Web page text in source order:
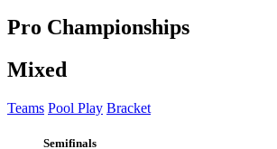
Pro Championships
Mixed
Teams Pool Play Bracket
Semifinals